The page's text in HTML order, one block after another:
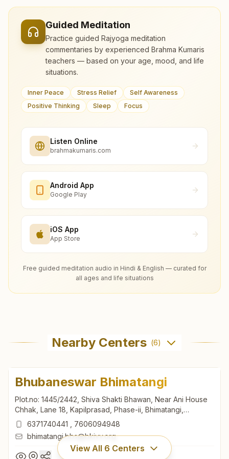
Guided Meditation
Practice guided Rajyoga meditation
commentaries by experienced Brahma Kumaris
teachers — based on your age, mood, and life
situations.
Inner Peace Stress Relief
Self Awareness
Positive Thinking
Sleep Focus
Listen Online
brahmakumaris.com
Android App
Google Play
iOS App
App Store
Free guided meditation audio in Hindi & English — curated for
all ages and life situations
Nearby Centers (6)
Bhubaneswar Bhimatangi
Plot.no: 1445/2442, Shiva Shakti Bhawan, Near Ani House
Chhak, Lane 18, Kapilprasad, Phase-ii, Bhimatangi,
Bhubaneswar, 751002, Odisha, India
6371740441
7606094948
bhimatangi.bbs@bkivv.org
View All 6 Centers